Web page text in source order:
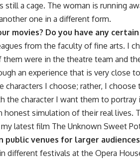
a cage. The woman is running
one in a different form.
movies? Do you have any
from the faculty of fine arts. I
them were in the theatre team and
an experience that is very close
characters I choose; rather, I
the character I want them to portray
honest simulation of their real lives.
latest film The Unknown Sweet
venues for larger
different festivals at the Opera